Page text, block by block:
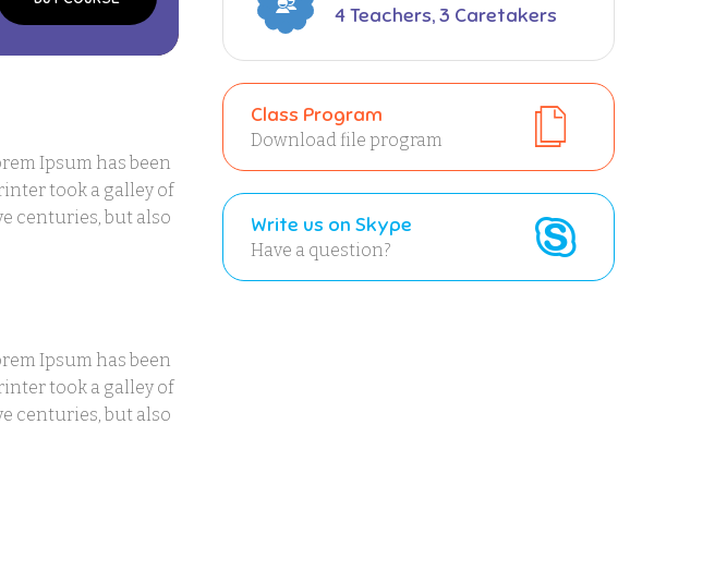
Ipsum has been
took a galley of
centuries, but also
Ipsum has been
took a galley of
centuries, but also
4 Teachers, 3 Caretakers
Class Program
Download file program
Write us on Skype
Have a question?